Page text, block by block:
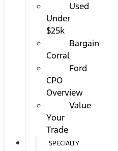
Used
Under
$25k
Bargain
Corral
Ford
CPO
Overview
Value
Your
Trade
SPECIALTY